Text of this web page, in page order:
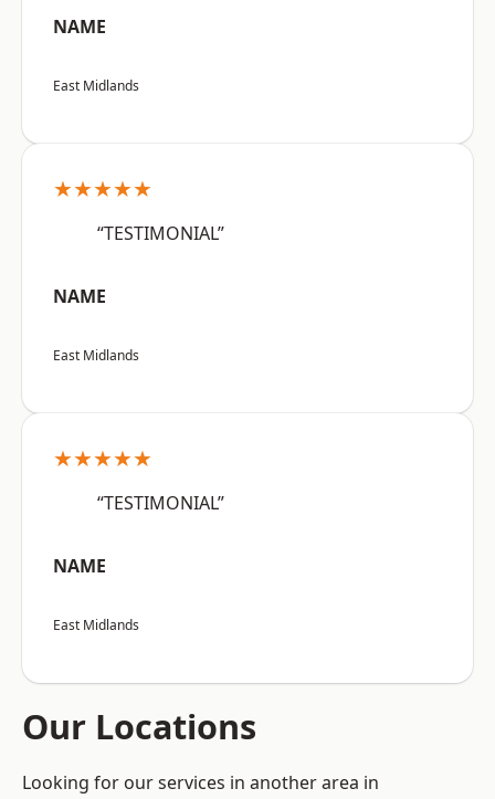
NAME
East Midlands
★★★★★
“TESTIMONIAL”
NAME
East Midlands
★★★★★
“TESTIMONIAL”
NAME
East Midlands
Our Locations
Looking for our services in another area in